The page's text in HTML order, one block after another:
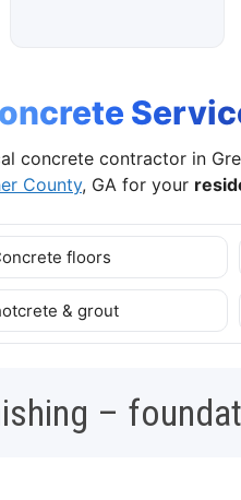
concrete contractor in
County, GA for your
floors
& grout
–